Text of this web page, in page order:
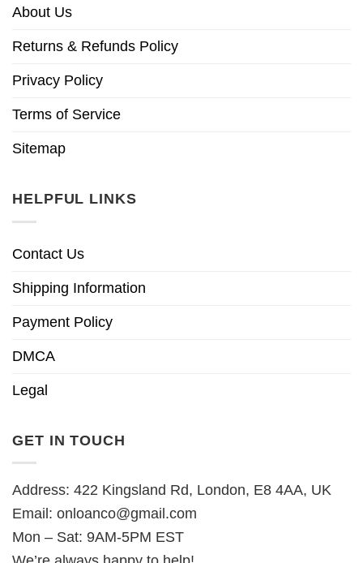
About Us
Returns & Refunds Policy
Privacy Policy
Terms of Service
Sitemap
HELPFUL LINKS
Contact Us
Shipping Information
Payment Policy
DMCA
Legal
GET IN TOUCH
Address: 422 Kingsland Rd, London, E8 4AA, UK
Email: onloanco@gmail.com
Mon – Sat: 9AM-5PM EST